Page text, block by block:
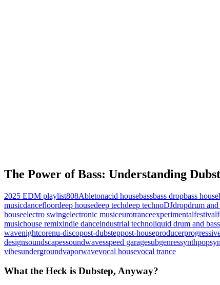
The Power of Bass: Understanding
2025 EDM playlist808Abletonacid housebassbass dropbass house
musicdancefloordeep housedeep techdeep technoDJdropdrum and
houseelectro swingelectronic musiceurotranceexperimentalfestival
musichouse remixindie danceindustrial technoliquid drum and bass
wavenightcorenu-discopost-dubsteppost-houseproducer
designsoundscapessoundwavesspeed garagesubgenressynthpop
vibesundergroundvaporwavevocal housevocal trance
What the Heck is Dubstep, Anyway?